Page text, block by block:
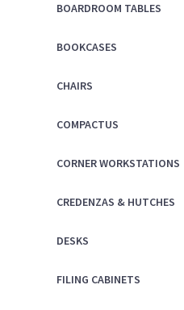
BOARDROOM TABLES
BOOKCASES
CHAIRS
COMPACTUS
CORNER WORKSTATIONS
CREDENZAS & HUTCHES
DESKS
FILING CABINETS